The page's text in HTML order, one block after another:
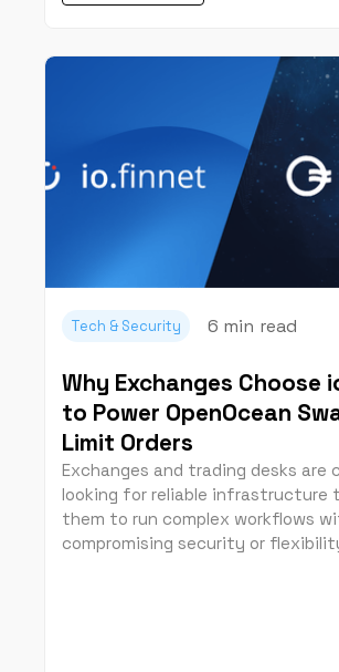
Tech & Security 6 min read
Why Exchanges Choose
to Power OpenOcean
Limit Orders
Exchanges and trading desks are
looking for reliable infrastructure
them to run complex workflows
compromising security or